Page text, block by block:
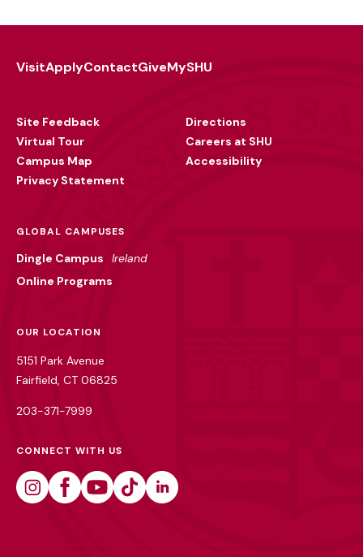
VisitApplyContactGiveMySHU
Site Feedback
Virtual Tour
Campus Map
Privacy Statement
Directions
Careers at SHU
Accessibility
GLOBAL CAMPUSES
Dingle Campus
Ireland
Online Programs
OUR LOCATION
5151 Park Avenue
Fairfield, CT 06825
203-371-7999
CONNECT WITH US